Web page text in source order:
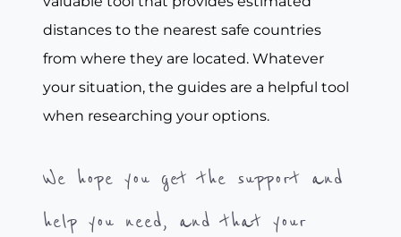
distances to the nearest safe countries
from where they are located. Whatever
your situation, the guides are a helpful tool
when researching your options.
We hope you get the support and
help you need, and that your